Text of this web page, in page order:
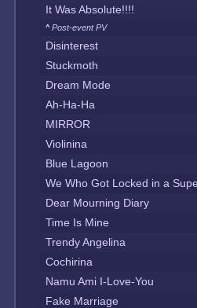
It Was Absolute!!!!
^ Post-event PV
Disinterest
Stuckmoth
Dream Mode
Ah-Ha-Ha
MIRROR
Violinina
Blue Lagoon
We Who Got Locked in a
Dear Mourning Diary
Time Is Mine
Trendy Angelina
Cochirina
Namu Ami I-Love-You
Fake Marriage